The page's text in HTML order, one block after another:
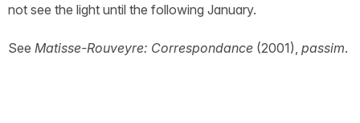
not see the light until the following January.
See Matisse-Rouveyre: Correspondance (2001), passim.